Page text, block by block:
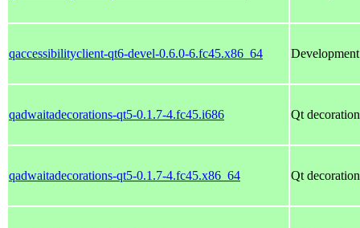
qaccessibilityclient-qt6-devel-0.6.0-6.fc45.x86_64
qadwaitadecorations-qt5-0.1.7-4.fc45.i686 Qt
qadwaitadecorations-qt5-0.1.7-4.fc45.x86_64 Qt